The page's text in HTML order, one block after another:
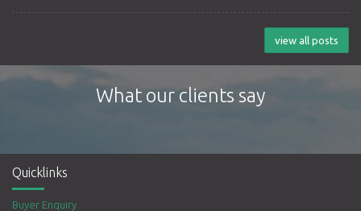
view all posts
What our clients say
Quicklinks
Buyer Enquiry